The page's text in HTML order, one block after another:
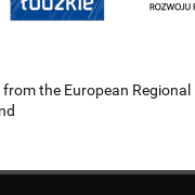
the European Regional